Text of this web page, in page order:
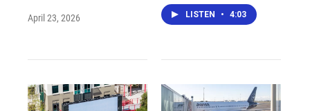
April 23, 2026 LISTEN • 4:03